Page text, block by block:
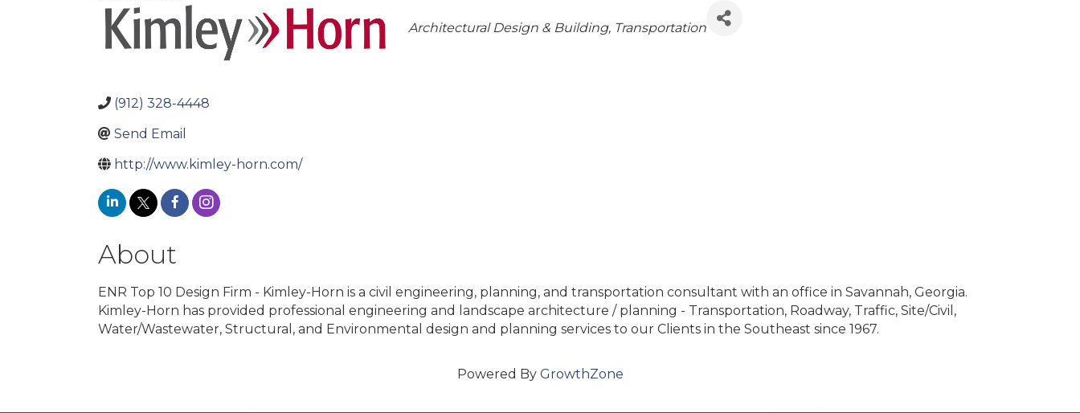
Categories
Architectural Design & Building Transportation
(912) 328-4448
Send Email
http://www.kimley-horn.com/
About
ENR Top 10 Design Firm - Kimley-Horn is a civil engineering, planning, and transportation consultant with an office in Savannah, Georgia.
Kimley-Horn has provided professional engineering and landscape architecture / planning - Transportation, Roadway, Traffic, Site/Civil,
Water/Wastewater, Structural, and Environmental design and planning services to our Clients in the Southeast since 1967.
Powered By GrowthZone